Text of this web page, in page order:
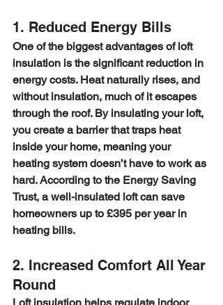
1. Reduced Energy Bills
One of the biggest advantages of loft
insulation is the significant reduction in
energy costs. Heat naturally rises, and
without insulation, much of it escapes
through the roof. By insulating your loft,
you create a barrier that traps heat
inside your home, meaning your
heating system doesn’t have to work as
hard. According to the Energy Saving
Trust, a well-insulated loft can save
homeowners up to £395 per year in
heating bills.
2. Increased Comfort All Year
Round